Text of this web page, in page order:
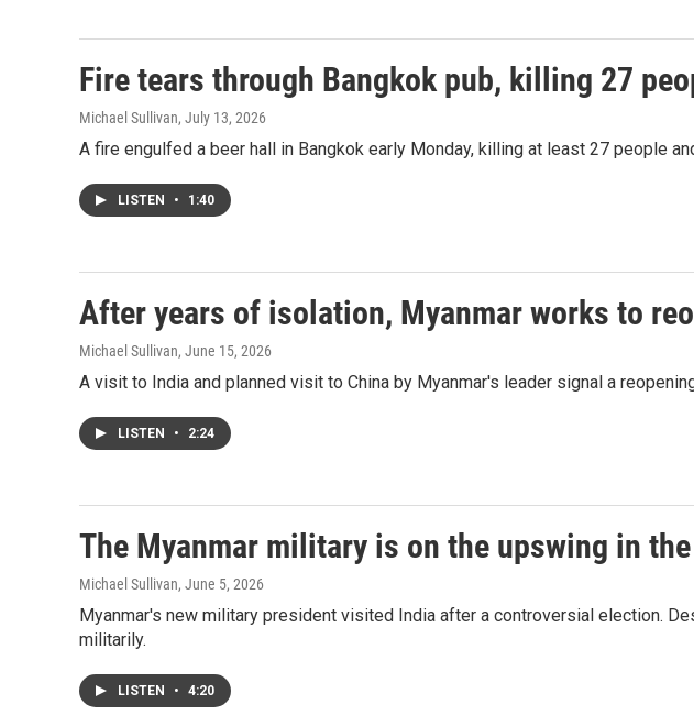
Fire tears through Bangkok pub, killing 27
Michael Sullivan, July 13, 2026
A fire engulfed a beer hall in Bangkok early Monday, killing at least 27 people
LISTEN • 1:40
After years of isolation, Myanmar works to
Michael Sullivan, June 15, 2026
A visit to India and planned visit to China by Myanmar's leader signal a
LISTEN • 2:24
The Myanmar military is on the upswing in
Michael Sullivan, June 5, 2026
Myanmar's new military president visited India after a controversial election.
militarily.
LISTEN • 4:20